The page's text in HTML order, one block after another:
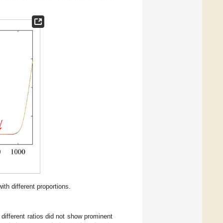
different proportions.
ratios did not show prominent